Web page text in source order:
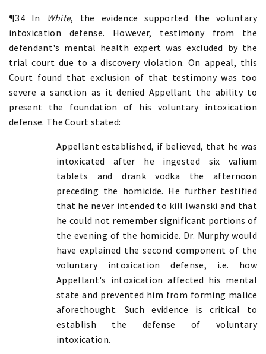
¶34 In White, the evidence supported the voluntary
intoxication defense. However, testimony from the
defendant's mental health expert was excluded by the
trial court due to a discovery violation. On appeal, this
Court found that exclusion of that testimony was too
severe a sanction as it denied Appellant the ability to
present the foundation of his voluntary intoxication
defense. The Court stated:
Appellant established, if believed, that he was
intoxicated after he ingested six valium
tablets and drank vodka the afternoon
preceding the homicide. He further testified
that he never intended to kill Iwanski and that
he could not remember significant portions of
the evening of the homicide. Dr. Murphy would
have explained the second component of the
voluntary intoxication defense, i.e. how
Appellant's intoxication affected his mental
state and prevented him from forming malice
aforethought. Such evidence is critical to
establish the defense of voluntary
intoxication.